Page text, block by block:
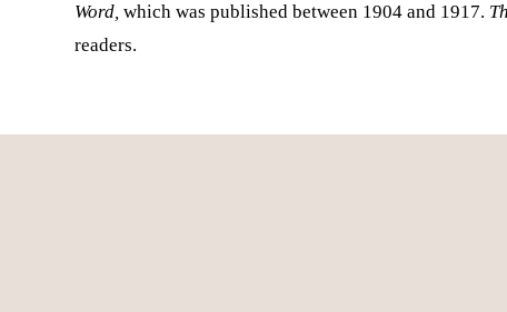
Word, which was published between 1904 and 1917.
readers.